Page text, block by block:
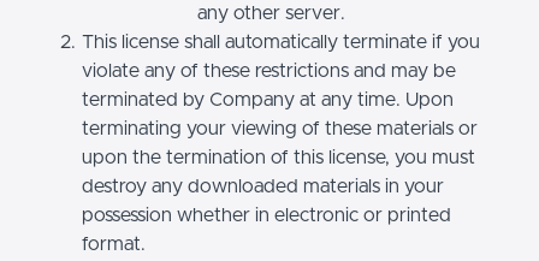
any other server.
This license shall automatically terminate if you
violate any of these restrictions and may be
terminated by Company at any time. Upon
terminating your viewing of these materials or
upon the termination of this license, you must
destroy any downloaded materials in your
possession whether in electronic or printed
format.